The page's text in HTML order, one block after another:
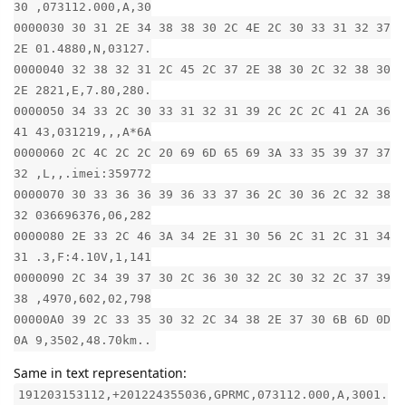
30 ,073112.000,A,30
0000030 30 31 2E 34 38 38 30 2C 4E 2C 30 33 31 32 37
2E 01.4880,N,03127.
0000040 32 38 32 31 2C 45 2C 37 2E 38 30 2C 32 38 30
2E 2821,E,7.80,280.
0000050 34 33 2C 30 33 31 32 31 39 2C 2C 2C 41 2A 36
41 43,031219,,,A*6A
0000060 2C 4C 2C 2C 20 69 6D 65 69 3A 33 35 39 37 37
32 ,L,,.imei:359772
0000070 30 33 36 36 39 36 33 37 36 2C 30 36 2C 32 38
32 036696376,06,282
0000080 2E 33 2C 46 3A 34 2E 31 30 56 2C 31 2C 31 34
31 .3,F:4.10V,1,141
0000090 2C 34 39 37 30 2C 36 30 32 2C 30 32 2C 37 39
38 ,4970,602,02,798
00000A0 39 2C 33 35 30 32 2C 34 38 2E 37 30 6B 6D 0D
0A 9,3502,48.70km..
Same in text representation:
191203153112,+201224355036,GPRMC,073112.000,A,3001.